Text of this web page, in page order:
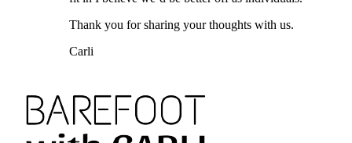
Thank you for sharing your thoughts with us.
Carli